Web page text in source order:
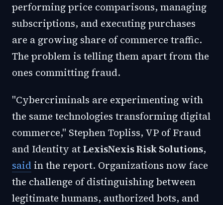
performing price comparisons, managing
subscriptions, and executing purchases
are a growing share of commerce traffic.
The problem is telling them apart from the
ones committing fraud.
"Cybercriminals are experimenting with
the same technologies transforming digital
commerce," Stephen Topliss, VP of Fraud
and Identity atLexisNexis Risk Solutions,
said in the report. Organizations now face
the challenge of distinguishing between
legitimate humans, authorized bots, and